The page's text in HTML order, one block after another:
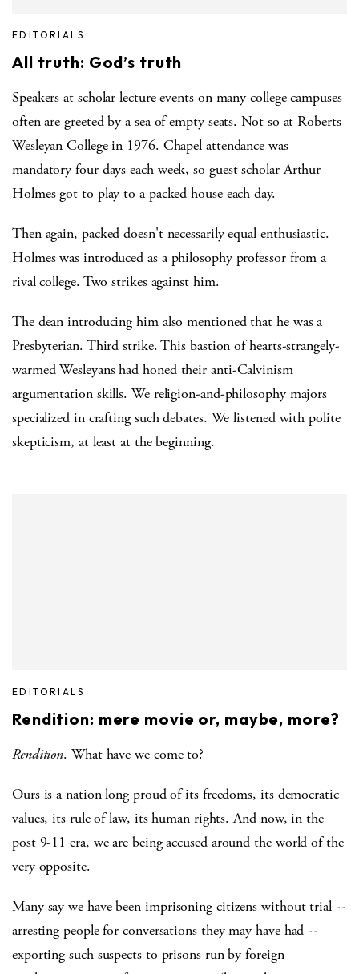
EDITORIALS
All truth: God’s truth
Speakers at scholar lecture events on many college campuses
often are greeted by a sea of empty seats. Not so at Roberts
Wesleyan College in 1976. Chapel attendance was
mandatory four days each week, so guest scholar Arthur
Holmes got to play to a packed house each day.
Then again, packed doesn't necessarily equal enthusiastic.
Holmes was introduced as a philosophy professor from a
rival college. Two strikes against him.
The dean introducing him also mentioned that he was a
Presbyterian. Third strike. This bastion of hearts-strangely-
warmed Wesleyans had honed their anti-Calvinism
argumentation skills. We religion-and-philosophy majors
specialized in crafting such debates. We listened with polite
skepticism, at least at the beginning.
EDITORIALS
Rendition: mere movie or, maybe, more?
Rendition. What have we come to?
Ours is a nation long proud of its freedoms, its democratic
values, its rule of law, its human rights. And now, in the
post 9-11 era, we are being accused around the world of the
very opposite.
Many say we have been imprisoning citizens without trial --
arresting people for conversations they may have had --
exporting such suspects to prisons run by foreign